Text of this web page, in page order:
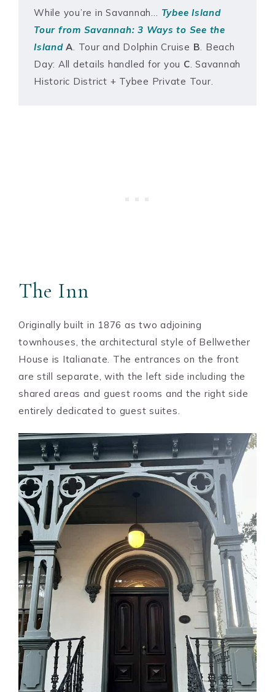
While you’re in Savannah… Tybee Island
Tour from Savannah: 3 Ways to See the
Island A. Tour and Dolphin Cruise B. Beach
Day: All details handled for you C. Savannah
Historic District + Tybee Private Tour.
The Inn
Originally built in 1876 as two adjoining
townhouses, the architectural style of Bellwether
House is Italianate. The entrances on the front
are still separate, with the left side including the
shared areas and guest rooms and the right side
entirely dedicated to guest suites.